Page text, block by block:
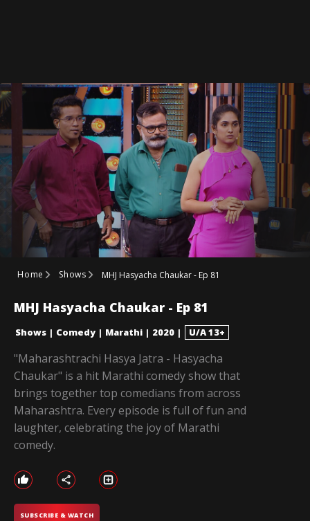
Home Shows MHJ Hasyacha Chaukar - Ep 81
MHJ Hasyacha Chaukar - Ep 81
Shows | Comedy | Marathi | 2020 | U/A 13+
"Maharashtrachi Hasya Jatra - Hasyacha
Chaukar" is a hit Marathi comedy show that
brings together top comedians from across
Maharashtra. Every episode is full of fun and
laughter, celebrating the joy of Marathi
comedy.
SUBSCRIBE & WATCH